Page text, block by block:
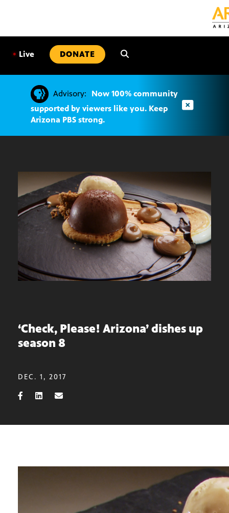
• Live DONATE
Advisory:
Now 100% community
supported by viewers like you. Keep
Arizona PBS strong.
‘Check, Please! Arizona’ dishes up
season 8
DEC. 1, 2017